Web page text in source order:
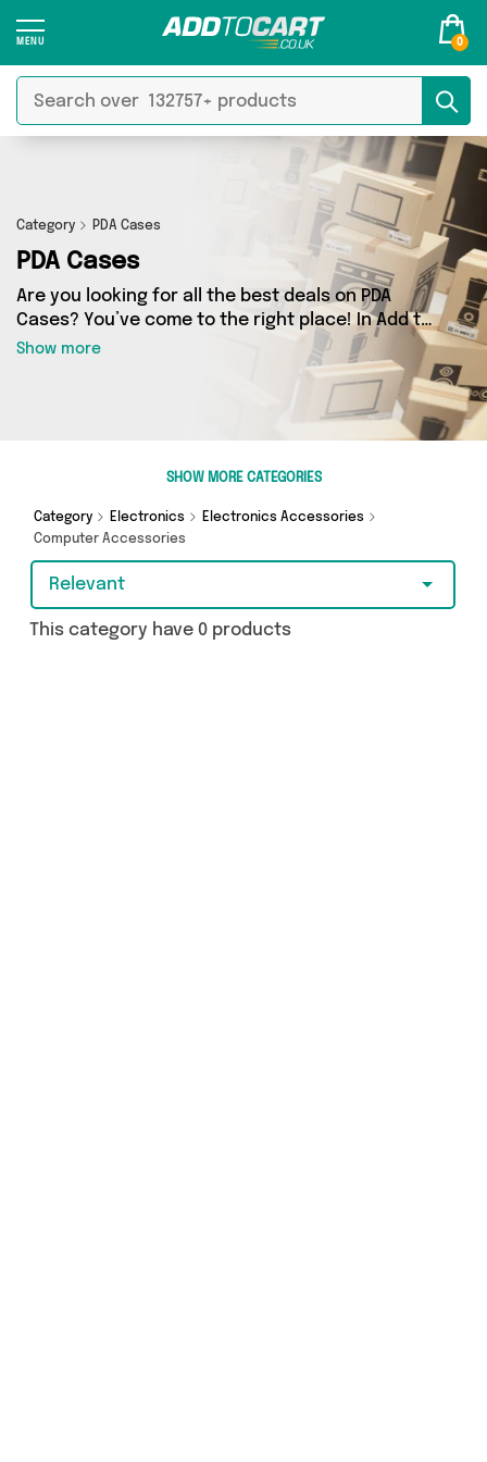
0
Category PDA Cases
PDA Cases
Are you looking for all the best deals on PDA
Cases? You’ve come to the right place! In Add to
Cart’s PDA Cases section you’ll find a fantastic
range of 0 products, including offerings from 0
different sellers. From the budget-friendly to
the high-end, we’ve got the finest items from
Show more
SHOW MORE CATEGORIES
Category Electronics
Electronics Accessories
Computer Accessories
Relevant
This category have 0 products